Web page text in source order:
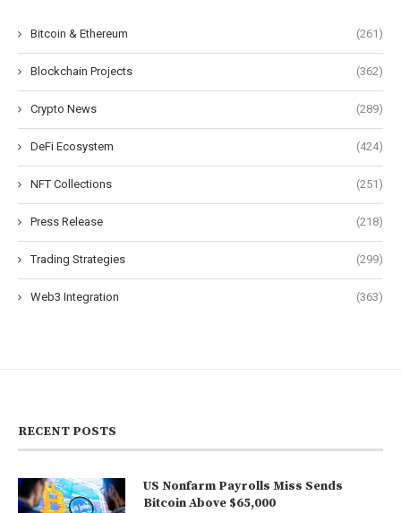
Bitcoin & Ethereum (261)
Blockchain Projects (362)
Crypto News (289)
DeFi Ecosystem (424)
NFT Collections (251)
Press Release (218)
Trading Strategies (299)
Web3 Integration (363)
RECENT POSTS
US Nonfarm Payrolls Miss Sends
Bitcoin Above $65,000